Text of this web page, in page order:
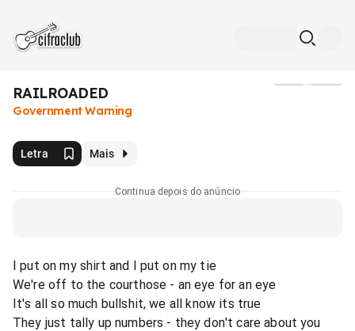
RAILROADED
Government Warning
Letra Mais
Continua depois do anúncio
I put on my shirt and I put on my tie
We're off to the courthose - an eye for an eye
It's all so much bullshit, we all know its true
They just tally up numbers - they don't care about you